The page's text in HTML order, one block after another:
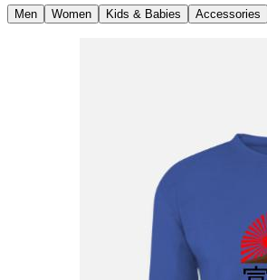
Men Women Kids & Babies Accessories